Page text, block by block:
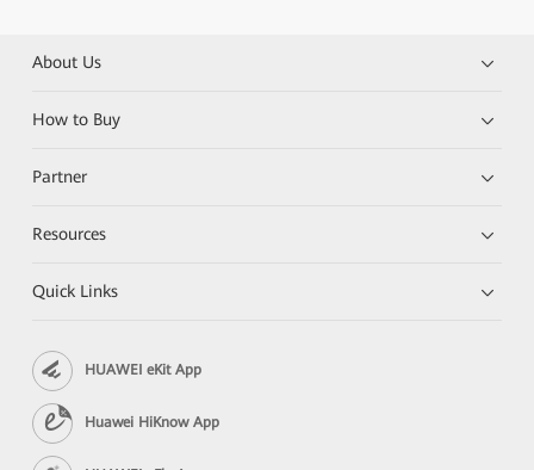
About Us
How to Buy
Partner
Resources
Quick Links
HUAWEI eKit App
Huawei HiKnow App